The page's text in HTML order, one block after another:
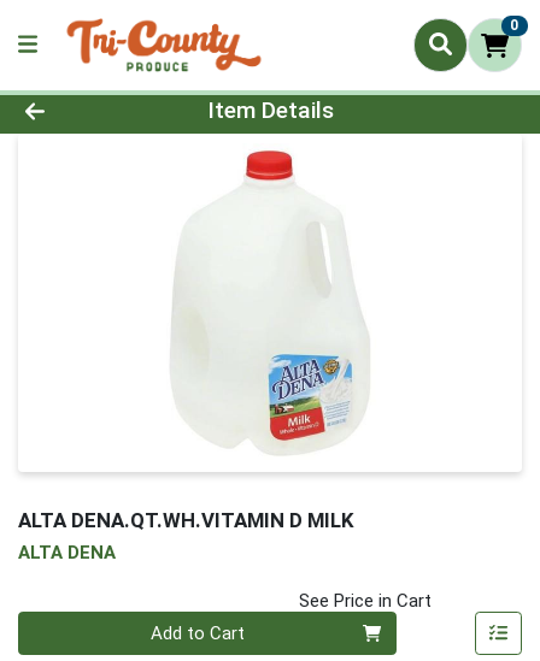
0
Product Details Page
Item Details
ALTA DENA.QT.WH.VITAMIN D MILK
ALTA DENA
See Price in Cart
Add to Cart